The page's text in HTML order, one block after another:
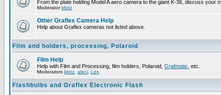
From the plate holding Model A aero camera to the giant K-36, discuss your
Moderatorklotz
Other Graflex Camera Help
Help about Graflex cameras not listed above.
Film and holders, processing, Polaroid
Film Help
Help with Film and Processing, film holders, Polaroid, Grafmatic , etc.
Moderators klotz alecj Les
Flashbulbs and Graflex Electronic Flash